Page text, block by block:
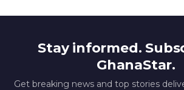
Stay informed.
GhanaStar.
Get breaking news and top stories